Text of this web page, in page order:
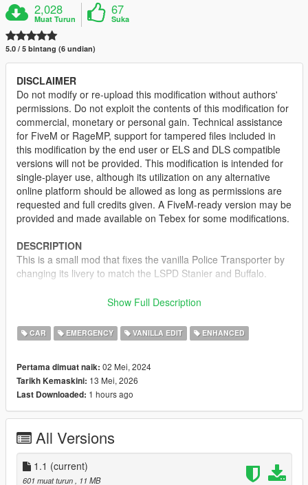
2,028
Muat Turun
67
Suka
5.0 / 5 bintang (6 undian)
DISCLAIMER
Do not modify or re-upload this modification without authors'
permissions. Do not exploit the contents of this modification for
commercial, monetary or personal gain. Technical assistance
for FiveM or RageMP, support for tampered files included in
this modification by the end user or ELS and DLS compatible
versions will not be provided. This modification is intended for
single-player use, although its utilization on any alternative
online platform should be allowed as long as permissions are
requested and full credits given. A FiveM-ready version may be
provided and made available on Tebex for some modifications.
DESCRIPTION
This is a small mod that fixes the vanilla Police Transporter by
changing its livery to match the LSPD Stanier and Buffalo.
•TheF3nt0n– Model edits
•WibFlip– Normal fixes
CHANGELOG
1.0– Initial release
1.1– Added OIV Installer and Enhanced version
Show Full Description
CAR EMERGENCY VANILLA EDIT ENHANCED
Pertama dimuat naik: 02 Mei, 2024
Tarikh Kemaskini: 13 Mei, 2026
Last Downloaded: 1 hours ago
All Versions
1.1 (current)
601 muat turun, 11 MB